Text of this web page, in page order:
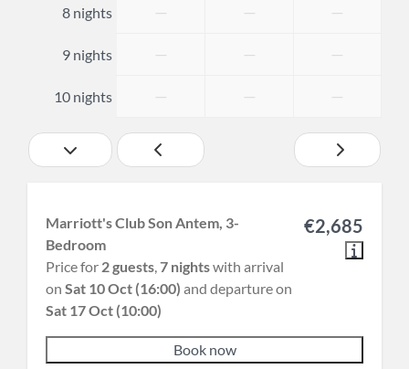
8 nights — — —
9 nights — — —
10 nights — — —
€2,685
Marriott's Club Son Antem, 3-
Bedroom
Price for 2 guests,7 nightswith arrival
on Sat 10 Oct (16:00) and departure on
Sat 17 Oct (10:00)
Book now